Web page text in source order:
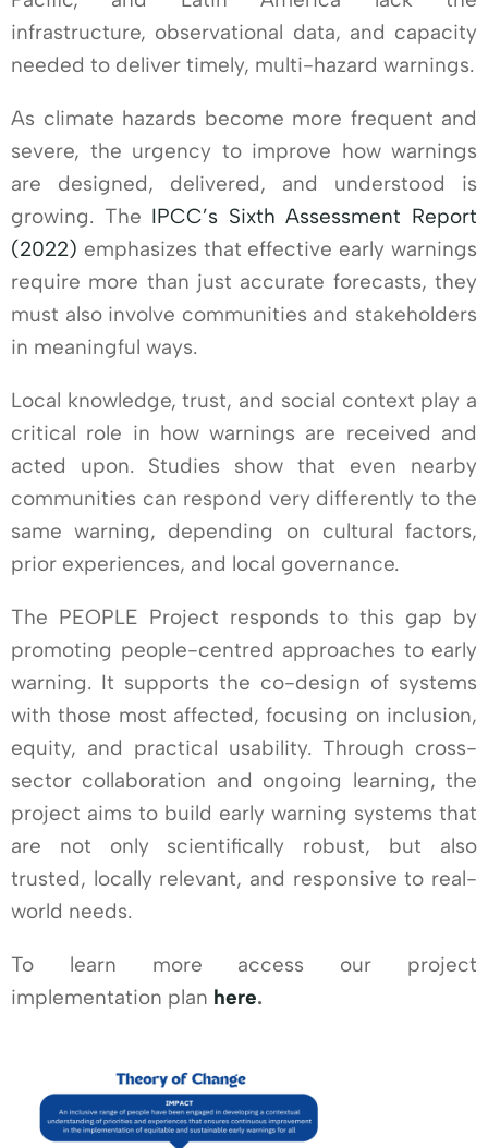
infrastructure, observational data, and capacity
needed to deliver timely, multi-hazard warnings.
As climate hazards become more frequent and
severe, the urgency to improve how warnings
are designed, delivered, and understood is
growing. The IPCC’s Sixth Assessment Report
(2022) emphasizes that effective early warnings
require more than just accurate forecasts, they
must also involve communities and stakeholders
in meaningful ways.
Local knowledge, trust, and social context play a
critical role in how warnings are received and
acted upon. Studies show that even nearby
communities can respond very differently to the
same warning, depending on cultural factors,
prior experiences, and local governance.
The PEOPLE Project responds to this gap by
promoting people-centred approaches to early
warning. It supports the co-design of systems
with those most affected, focusing on inclusion,
equity, and practical usability. Through cross-
sector collaboration and ongoing learning, the
project aims to build early warning systems that
are not only scientifically robust, but also
trusted, locally relevant, and responsive to real-
world needs.
To learn more access our project
implementation plan here.